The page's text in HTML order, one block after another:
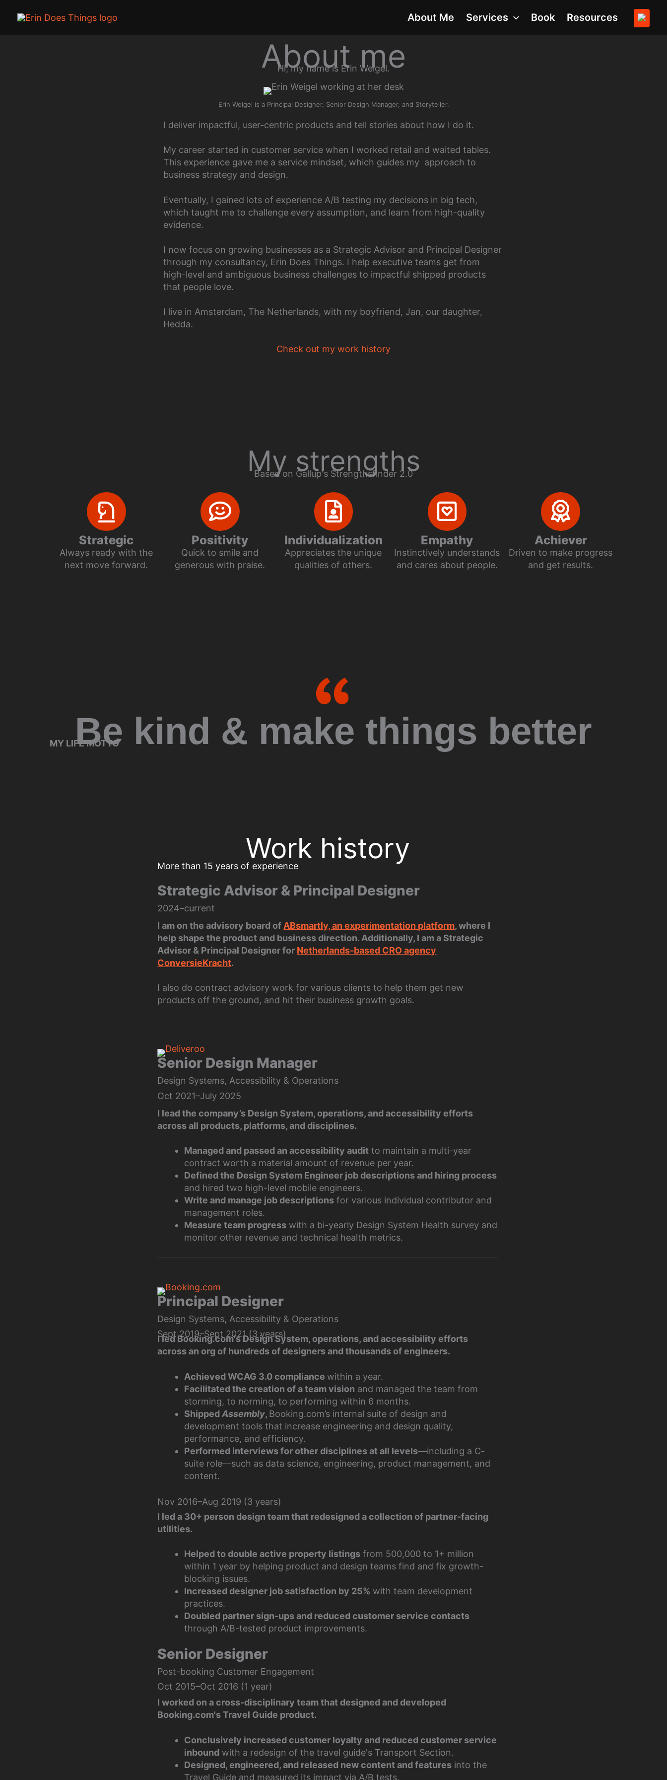
About Me Services Book Resources
About me
Hi, my name is Erin Weigel.
Erin Weigel is a Principal Designer, Senior Design Manager, and Storyteller.
I deliver impactful, user-centric products and tell stories about how I do it.
My career started in customer service when I worked retail and waited tables.
This experience gave me a service mindset, which guides my approach to
business strategy and design.
Eventually, I gained lots of experience A/B testing my decisions in big tech,
which taught me to challenge every assumption, and learn from high-quality
evidence.
I now focus on growing businesses as a Strategic Advisor and Principal Designer
through my consultancy, Erin Does Things. I help executive teams get from
high-level and ambiguous business challenges to impactful shipped products
that people love.
I live in Amsterdam, The Netherlands, with my boyfriend, Jan, our daughter,
Hedda.
Check out my work history
My strengths
Based on Gallup's Strengthsfinder 2.0
Strategic
Always ready with the
next move forward.
Positivity
Quick to smile and
generous with praise.
Individualization
Appreciates the unique
qualities of others.
Empathy
Instinctively understands
and cares about people.
Achiever
Driven to make progress
and get results.
Quotation mark
Be kind & make things better
MY LIFE MOTTO
Work history
More than 15 years of experience
Strategic Advisor & Principal Designer
2024–current
I am on the advisory board of ABsmartly, an experimentation platform, where I
help shape the product and business direction. Additionally, I am a Strategic
Advisor & Principal Designer for Netherlands-based CRO agency
ConversieKracht.
I also do contract advisory work for various clients to help them get new
products off the ground, and hit their business growth goals.
Senior Design Manager
Design Systems, Accessibility & Operations
Oct 2021–July 2025
I lead the company’s Design System, operations, and accessibility efforts
across all products, platforms, and disciplines.
Managed and passed an accessibility audit to maintain a multi-year
contract worth a material amount of revenue per year.
Defined the Design System Engineer job descriptions and hiring process
and hired two high-level mobile engineers.
Write and manage job descriptions for various individual contributor and
management roles.
Measure team progress with a bi-yearly Design System Health survey and
monitor other revenue and technical health metrics.
Principal Designer
Design Systems, Accessibility & Operations
Sept 2019–Sept 2021 (3 years)
I led Booking.com's Design System, operations, and accessibility efforts
across an org of hundreds of designers and thousands of engineers.
Achieved WCAG 3.0 compliance within a year.
Facilitated the creation of a team vision and managed the team from
storming, to norming, to performing within 6 months.
ShippedAssembly, Booking.com’s internal suite of design and
development tools that increase engineering and design quality,
performance, and efficiency.
Performed interviews for other disciplines at all levels—including a C-
suite role—such as data science, engineering, product management, and
content.
Nov 2016–Aug 2019 (3 years)
I led a 30+ person design team that redesigned a collection of partner-facing
utilities.
Helped to double active property listings from 500,000 to 1+ million
within 1 year by helping product and design teams find and fix growth-
blocking issues.
Increased designer job satisfaction by 25% with team development
practices.
Doubled partner sign-upsand reduced customer service contacts
through A/B-tested product improvements.
Senior Designer
Post-booking Customer Engagement
Oct 2015–Oct 2016 (1 year)
I worked on a cross-disciplinary team that designed and developed
Booking.com's Travel Guide product.
Conclusively increased customer loyalty and reduced customer service
inbound with a redesign of the travel guide's Transport Section.
Designed, engineered, and released new content and features into the
Travel Guide and measured its impact via A/B tests.